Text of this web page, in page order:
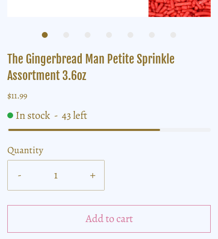
The Gingerbread Man Petite Sprinkle
Assortment 3.6oz
$11.99
In stock - 43left
Quantity
- +
Add to cart